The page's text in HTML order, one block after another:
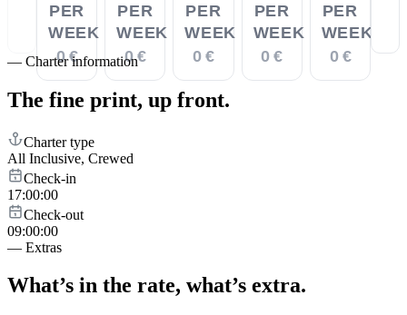
PER
WEEK
0 €
PER
WEEK
0 €
PER
WEEK
0 €
PER
WEEK
0 €
PER
WEEK
0 €
— Charter information
The fine print, up front.
Charter type
All Inclusive, Crewed
Check-in
17:00:00
Check-out
09:00:00
— Extras
What’s in the rate, what’s extra.